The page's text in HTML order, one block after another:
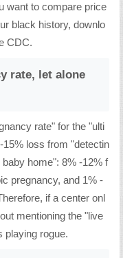
want to compare price
black history, downlo
CDC.
rate, let alone
rate" for the "ulti
loss from "detectin
home": 8% -12% f
pregnancy, and 1% -
if a center onl
mentioning the "live
playing rogue.